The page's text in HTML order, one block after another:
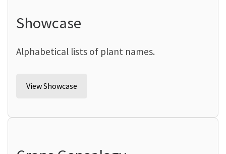
Showcase
Alphabetical lists of plant names.
View Showcase